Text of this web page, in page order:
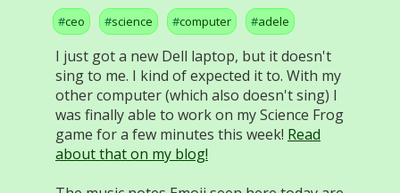
ceo science computer adele
I just got a new Dell laptop, but it doesn't
sing to me. I kind of expected it to. With my
other computer (which also doesn't sing) I
was finally able to work on my Science Frog
game for a few minutes this week! Read
about that on my blog!